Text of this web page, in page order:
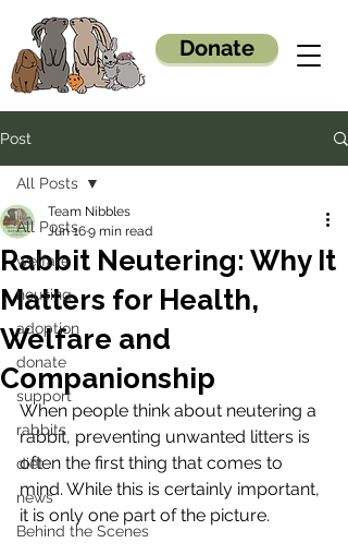
Donate
Post
All Posts
welfare
housing
adoption
donate
support
rabbits
diet
news
Behind the Scenes
All Posts
Rabbit Neutering: Why It
Matters for Health,
Welfare and
Companionship
Team Nibbles
Jun 169 min read
When people think about neutering a
rabbit, preventing unwanted litters is
often the first thing that comes to
mind. While this is certainly important,
it is only one part of the picture.